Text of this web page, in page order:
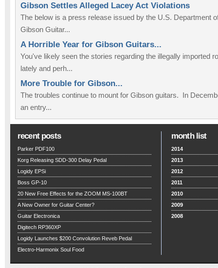
Gibson Settles Alleged Lacey Act Violations
The below is a press release issued by the U.S. Department
Gibson Guitar...
A Horrible Year for Gibson Guitars...
You've likely seen the stories regarding the illegally imported
lately and perh...
More Trouble for Gibson...
The troubles continue to mount for Gibson guitars. In
an entry...
recent posts
Parker PDF100
Korg Releasing SDD-300 Delay Pedal
Logidy EPSi
Boss GP-10
20 New Free Effects for the ZOOM MS-100BT
A New Owner for Guitar Center?
Guitar Electronica
Digitech RP360XP
Logidy Launches $200 Convolution Reveb Pedal
Electro-Harmonix Soul Food
month list
2014
2013
2012
2011
2010
2009
2008